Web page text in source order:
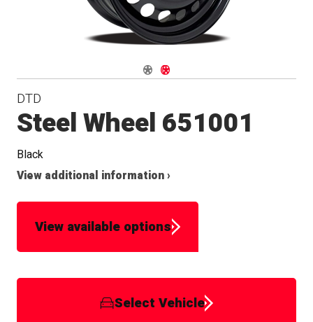
Navigate 1
Navigate 2
DTD
Steel Wheel 651001
Black
View additional information ›
View available options
Select Vehicle